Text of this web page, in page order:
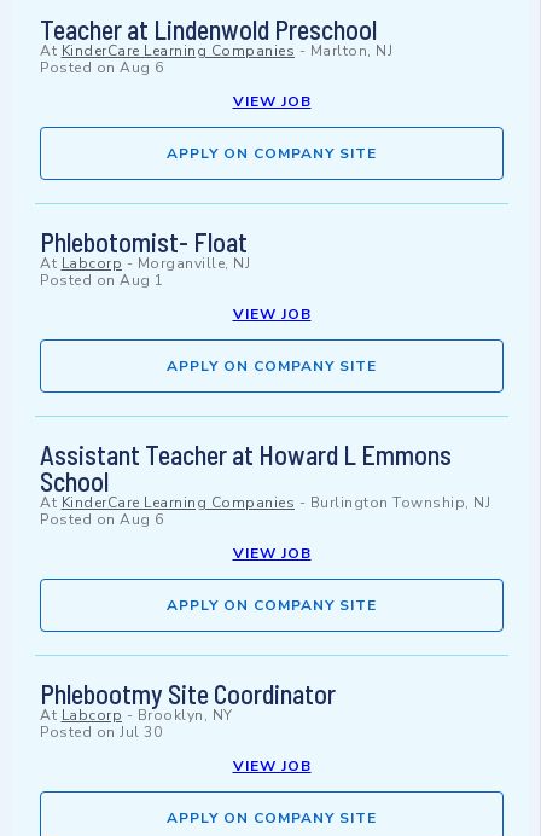
Teacher at Lindenwold Preschool
At KinderCare Learning Companies - Marlton, NJ
Posted on Aug 6
VIEW JOB
APPLY ON COMPANY SITE
Phlebotomist- Float
At Labcorp - Morganville, NJ
Posted on Aug 1
VIEW JOB
APPLY ON COMPANY SITE
Assistant Teacher at Howard L Emmons
School
At KinderCare Learning Companies - Burlington Township, NJ
Posted on Aug 6
VIEW JOB
APPLY ON COMPANY SITE
Phlebootmy Site Coordinator
At Labcorp - Brooklyn, NY
Posted on Jul 30
VIEW JOB
APPLY ON COMPANY SITE